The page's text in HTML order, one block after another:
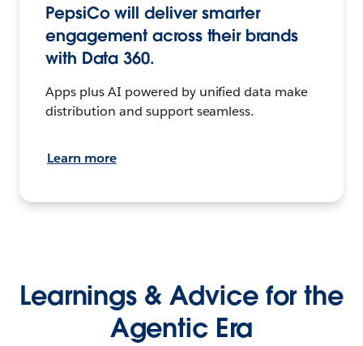
PepsiCo will deliver smarter
engagement across their brands
with Data 360.
Apps plus AI powered by unified data make
distribution and support seamless.
Learn more
Learnings & Advice for the
Agentic Era